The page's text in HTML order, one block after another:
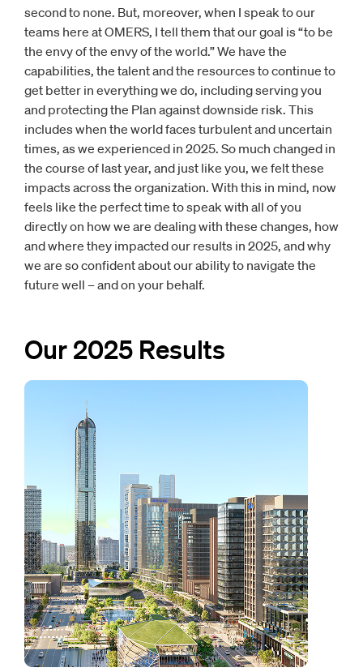
second to none. But, moreover, when I speak to our
teams here at OMERS, I tell them that our goal is “to be
the envy of the envy of the world.” We have the
capabilities, the talent and the resources to continue to
get better in everything we do, including serving you
and protecting the Plan against downside risk. This
includes when the world faces turbulent and uncertain
times, as we experienced in 2025. So much changed in
the course of last year, and just like you, we felt these
impacts across the organization. With this in mind, now
feels like the perfect time to speak with all of you
directly on how we are dealing with these changes, how
and where they impacted our results in 2025, and why
we are so confident about our ability to navigate the
future well – and on your behalf.
Our 2025 Results